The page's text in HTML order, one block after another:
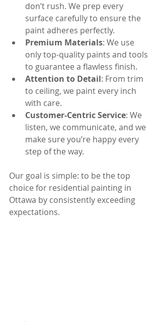
don’t rush. We prep every
surface carefully to ensure the
paint adheres perfectly.
Premium Materials: We use
only top-quality paints and tools
to guarantee a flawless finish.
Attention to Detail: From trim
to ceiling, we paint every inch
with care.
Customer-Centric Service: We
listen, we communicate, and we
make sure you’re happy every
step of the way.
Our goal is simple: to be the top
choice for residential painting in
Ottawa by consistently exceeding
expectations.